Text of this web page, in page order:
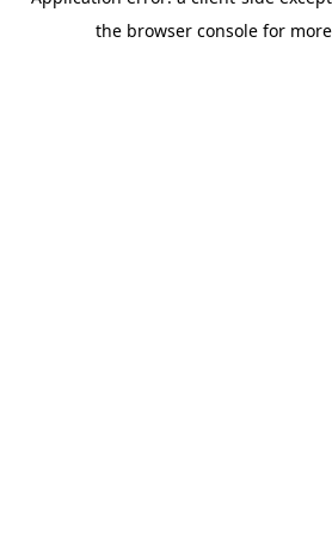
the browser console for